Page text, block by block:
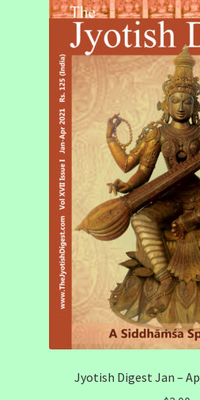
Jyotish Digest Jan –